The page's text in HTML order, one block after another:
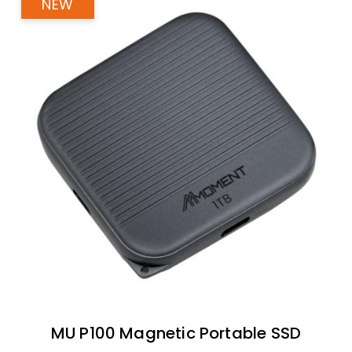
MU P100 Magnetic Portable SSD